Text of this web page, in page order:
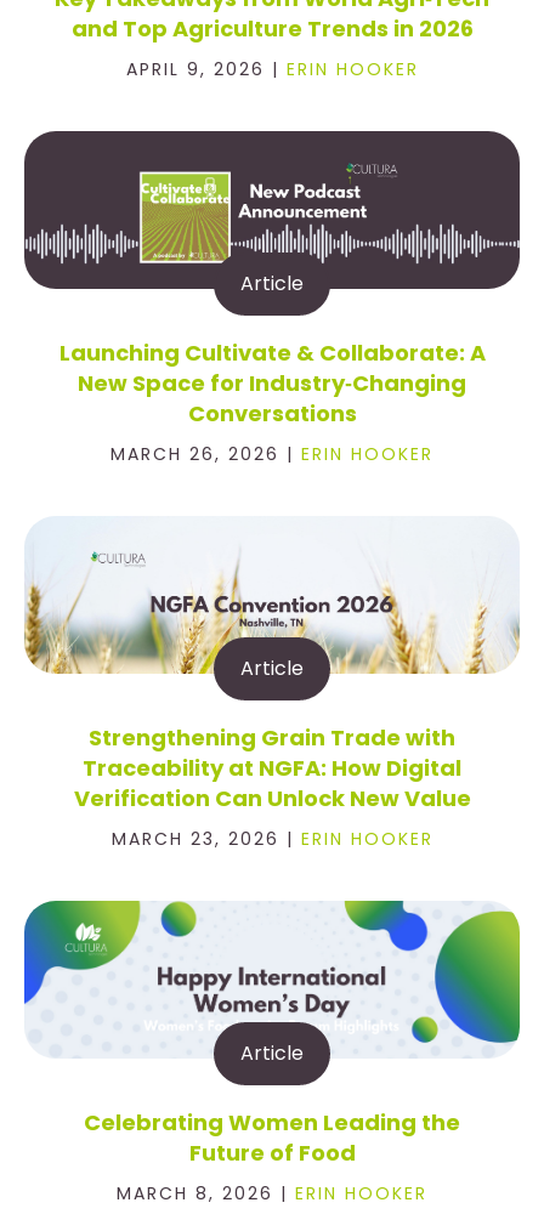
and Top Agriculture Trends in 2026
APRIL 9, 2026 | ERIN HOOKER
Article
Launching Cultivate & Collaborate: A
New Space for Industry‑Changing
Conversations
MARCH 26, 2026 | ERIN HOOKER
Article
Strengthening Grain Trade with
Traceability at NGFA: How Digital
Verification Can Unlock New Value
MARCH 23, 2026 | ERIN HOOKER
Article
Celebrating Women Leading the
Future of Food
MARCH 8, 2026 | ERIN HOOKER